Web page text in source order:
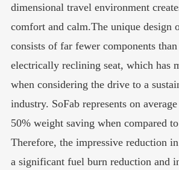
dimensional travel environment
comfort and calm.The unique design
consists of far fewer components
electrically reclining seat, which has
when considering the drive to a
industry. SoFab represents on
50% weight saving when compared
Therefore, the impressive reduction
a significant fuel burn reduction and